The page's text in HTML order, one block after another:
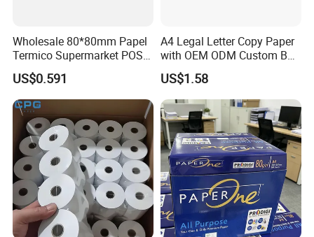
Wholesale 80*80mm Papel
Termico Supermarket POS
Thermal Paper Rolls
US$0.591
A4 Legal Letter Copy Paper
with OEM ODM Custom Box
Printing Service
US$1.58